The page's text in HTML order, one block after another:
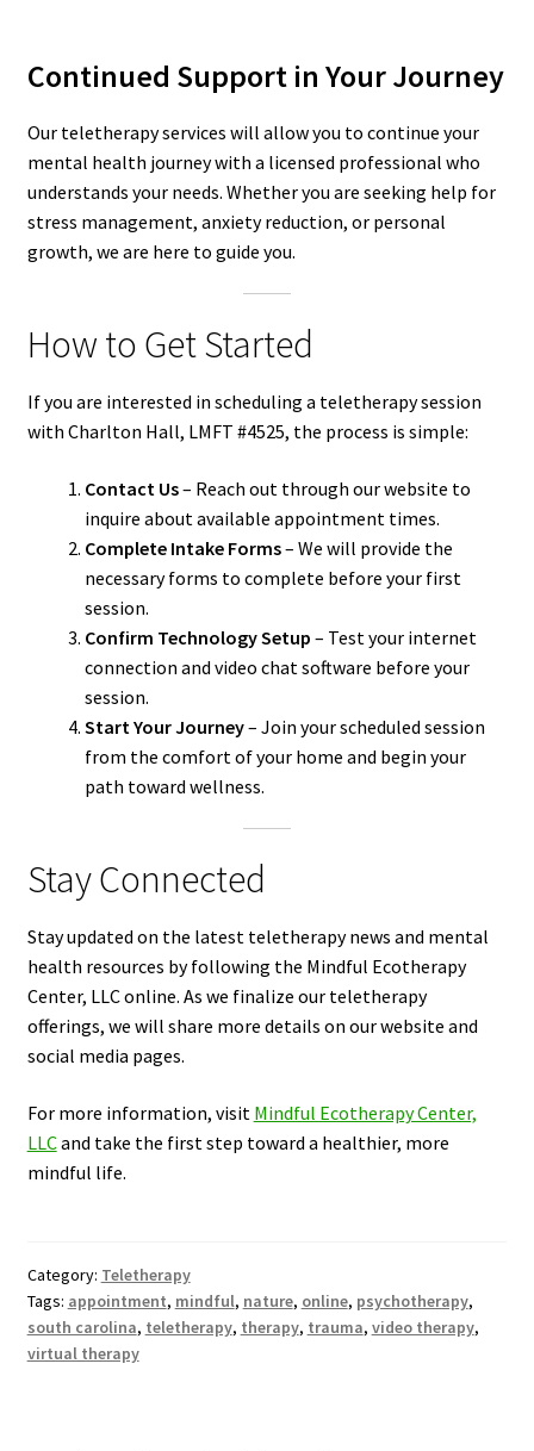
Continued Support in Your Journey
Our teletherapy services will allow you to continue your
mental health journey with a licensed professional who
understands your needs. Whether you are seeking help for
stress management, anxiety reduction, or personal
growth, we are here to guide you.
How to Get Started
If you are interested in scheduling a teletherapy session
with Charlton Hall, LMFT #4525, the process is simple:
Contact Us– Reach out through our website to
inquire about available appointment times.
Complete Intake Forms– We will provide the
necessary forms to complete before your first
session.
Confirm Technology Setup – Test your internet
connection and video chat software before your
session.
Start Your Journey– Join your scheduled session
from the comfort of your home and begin your
path toward wellness.
Stay Connected
Stay updated on the latest teletherapy news and mental
health resources by following the Mindful Ecotherapy
Center, LLC online. As we finalize our teletherapy
offerings, we will share more details on our website and
social media pages.
For more information, visit Mindful Ecotherapy Center,
LLCand take the first step toward a healthier, more
mindful life.
Category: Teletherapy
Tags: appointment, mindful, nature, online, psychotherapy,
south carolina, teletherapy, therapy, trauma, video therapy,
virtual therapy